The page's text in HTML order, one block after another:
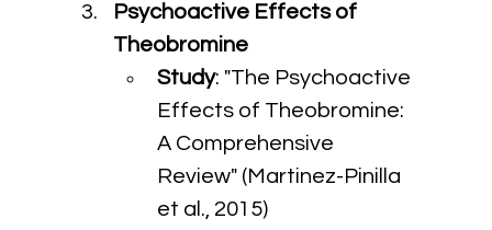
Psychoactive Effects of
Theobromine
Study: "The Psychoactive
Effects of Theobromine:
A Comprehensive
Review" (Martinez-Pinilla
et al., 2015)